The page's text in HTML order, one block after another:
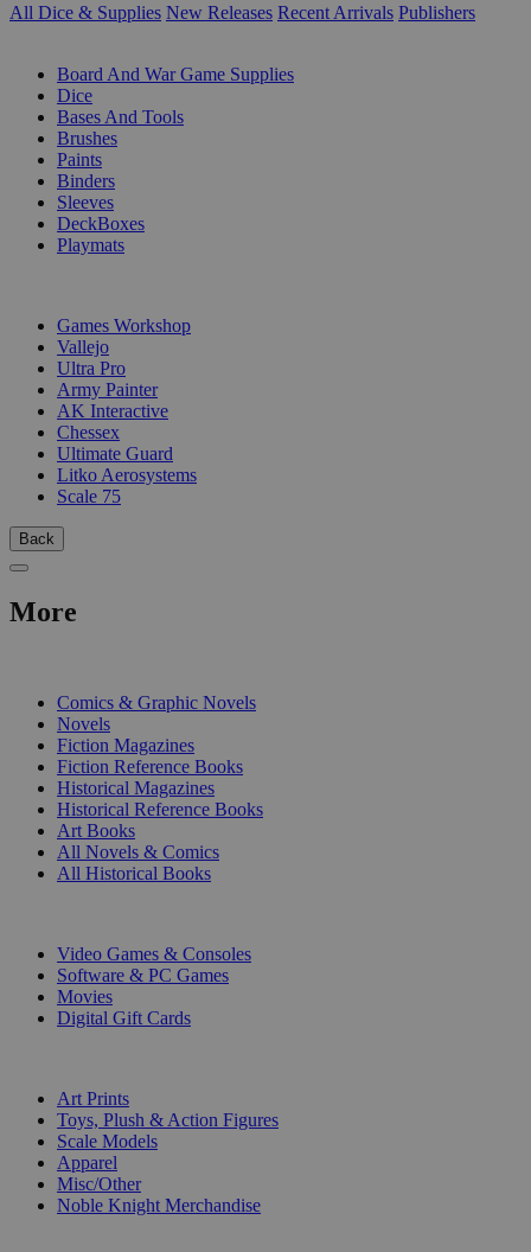
All Dice & Supplies New Releases Recent Arrivals Publishers
Board And War Game Supplies
Dice
Bases And Tools
Brushes
Paints
Binders
Sleeves
DeckBoxes
Playmats
Games Workshop
Vallejo
Ultra Pro
Army Painter
AK Interactive
Chessex
Ultimate Guard
Litko Aerosystems
Scale 75
Back
More
Comics & Graphic Novels
Novels
Fiction Magazines
Fiction Reference Books
Historical Magazines
Historical Reference Books
Art Books
All Novels & Comics
All Historical Books
Video Games & Consoles
Software & PC Games
Movies
Digital Gift Cards
Art Prints
Toys, Plush & Action Figures
Scale Models
Apparel
Misc/Other
Noble Knight Merchandise